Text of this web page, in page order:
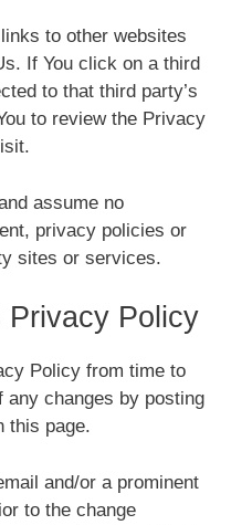
to other websites
If You click on a third
to that third party’s
to review the Privacy
assume no
privacy policies or
sites or services.
Policy
Policy from time to
any changes by posting
this page.
and/or a prominent
to the change